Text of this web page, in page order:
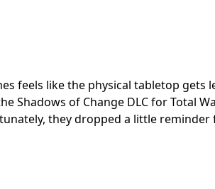
feels like the physical tabletop gets
Shadows of Change DLC for Total
they dropped a little reminder